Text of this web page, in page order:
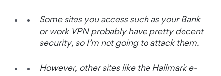
Some sites you access such as your Bank
or work VPN probably have pretty decent
security, so I’m not going to attack them.
However, other sites like the Hallmark e-